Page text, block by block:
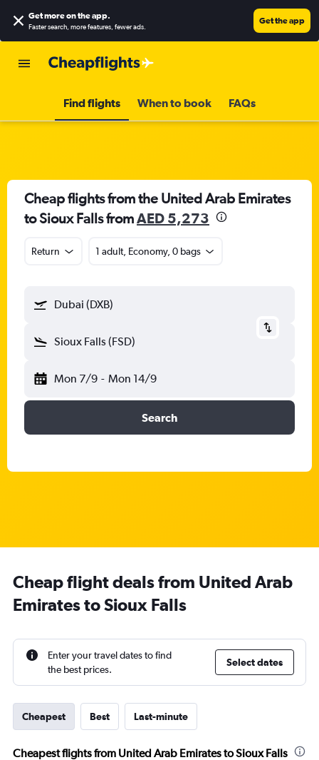
Get more on the app.
Faster search, more features, fewer ads.
Get the app
Find flights When to book FAQs
Cheap flights from the United Arab Emirates
to Sioux Falls fromAED 5,273
Return 1 adult, Economy, 0 bags
Dubai (DXB)
Sioux Falls (FSD)
Mon 7/9 - Mon 14/9
Search
Cheap flight deals from United Arab
Emirates to Sioux Falls
Enter your travel dates to find
the best prices.
Select dates
Cheapest Best Last-minute
Cheapest flights from United Arab Emirates to Sioux Falls